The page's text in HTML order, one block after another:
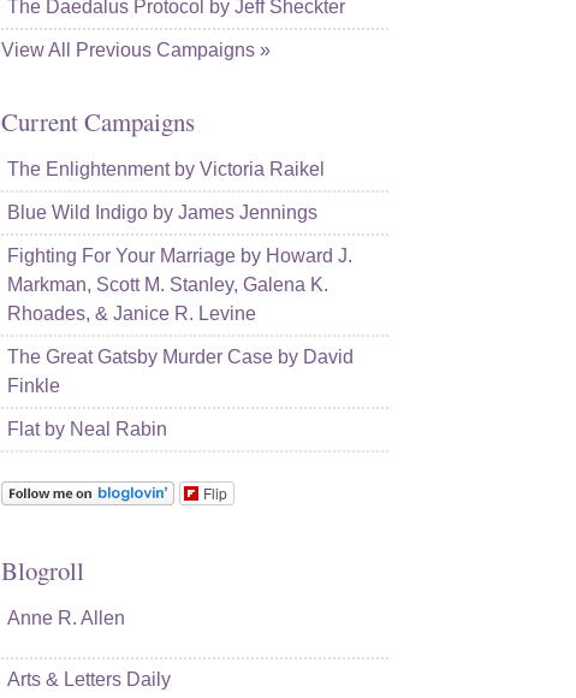
The Daedalus Protocol by Jeff Sheckter
View All Previous Campaigns »
Current Campaigns
The Enlightenment by Victoria Raikel
Blue Wild Indigo by James Jennings
Fighting For Your Marriage by Howard J.
Markman, Scott M. Stanley, Galena K.
Rhoades, & Janice R. Levine
The Great Gatsby Murder Case by David
Finkle
Flat by Neal Rabin
Flip
Blogroll
Anne R. Allen
Arts & Letters Daily